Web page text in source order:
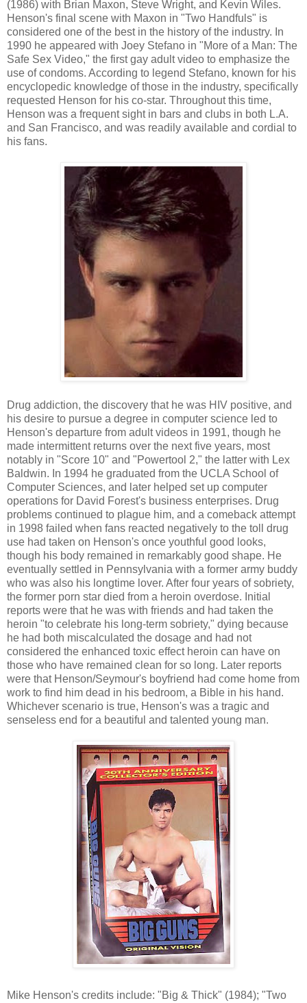
(1986) with Brian Maxon, Steve Wright, and Kevin Wiles.
Henson's final scene with Maxon in "Two Handfuls" is
considered one of the best in the history of the industry. In
1990 he appeared with Joey Stefano in "More of a Man: The
Safe Sex Video," the first gay adult video to emphasize the
use of condoms. According to legend Stefano, known for his
encyclopedic knowledge of those in the industry, specifically
requested Henson for his co-star. Throughout this time,
Henson was a frequent sight in bars and clubs in both L.A.
and San Francisco, and was readily available and cordial to
his fans.
Drug addiction, the discovery that he was HIV positive, and
his desire to pursue a degree in computer science led to
Henson's departure from adult videos in 1991, though he
made intermittent returns over the next five years, most
notably in "Score 10" and "Powertool 2," the latter with Lex
Baldwin. In 1994 he graduated from the UCLA School of
Computer Sciences, and later helped set up computer
operations for David Forest's business enterprises. Drug
problems continued to plague him, and a comeback attempt
in 1998 failed when fans reacted negatively to the toll drug
use had taken on Henson's once youthful good looks,
though his body remained in remarkably good shape. He
eventually settled in Pennsylvania with a former army buddy
who was also his longtime lover. After four years of sobriety,
the former porn star died from a heroin overdose. Initial
reports were that he was with friends and had taken the
heroin "to celebrate his long-term sobriety," dying because
he had both miscalculated the dosage and had not
considered the enhanced toxic effect heroin can have on
those who have remained clean for so long. Later reports
were that Henson/Seymour's boyfriend had come home from
work to find him dead in his bedroom, a Bible in his hand.
Whichever scenario is true, Henson's was a tragic and
senseless end for a beautiful and talented young man.
Mike Henson's credits include: "Big & Thick" (1984); "Two